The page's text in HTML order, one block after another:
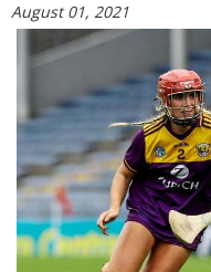
August 01, 2021